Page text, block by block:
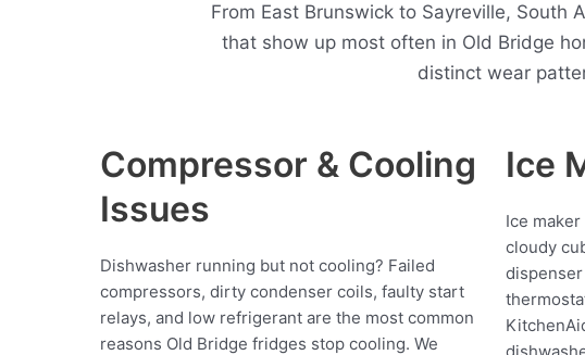
From East Brunswick to Sayreville, South
that show up most often in Old Bridge
distinct wear
Compressor & Cooling
Issues
Dishwasher running but not cooling? Failed
compressors, dirty condenser coils, faulty start
relays, and low refrigerant are the most common
reasons Old Bridge fridges stop cooling. We
Ice
Ice
cloudy